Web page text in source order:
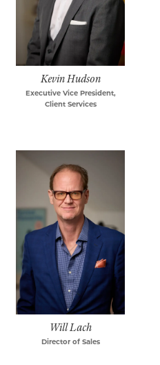
Kevin Hudson
Executive Vice President,
Client Services
Will Lach
Director of Sales